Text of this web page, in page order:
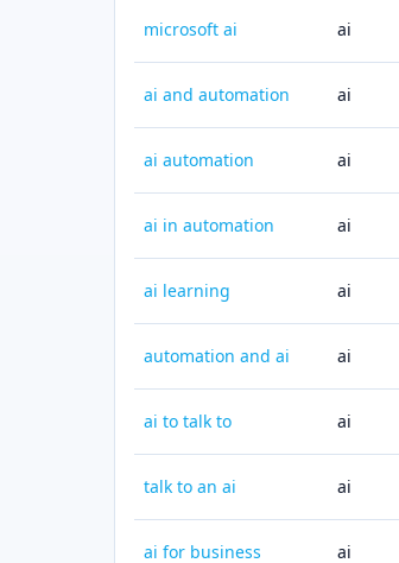
microsoft ai ai
ai and automation ai
ai automation ai
ai in automation ai
ai learning ai
automation and ai ai
ai to talk to ai
talk to an ai ai
ai for business ai